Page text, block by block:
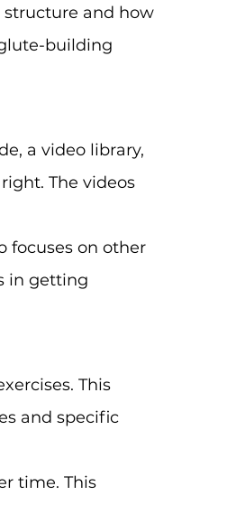
structure and how
building
a video library,
The videos
focuses on other
in getting
This
and specific
time. This